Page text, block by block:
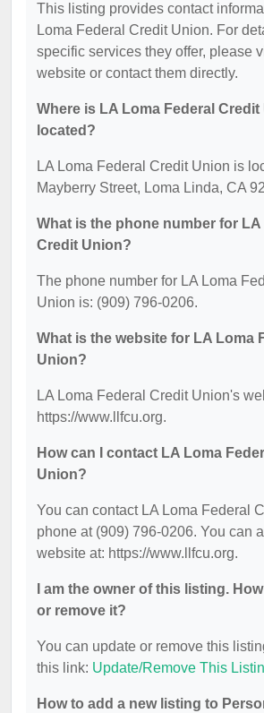
This listing provides contact
Loma Federal Credit Union. For
specific services they offer, please
website or contact them directly.
Where is LA Loma Federal Credit
located?
LA Loma Federal Credit Union is
Mayberry Street, Loma Linda, CA
What is the phone number for LA
Credit Union?
The phone number for LA Loma
Union is: (909) 796-0206.
What is the website for LA Loma
Union?
LA Loma Federal Credit Union's
https://www.llfcu.org.
How can I contact LA Loma
Union?
You can contact LA Loma Federal
phone at (909) 796-0206. You can
website at: https://www.llfcu.org.
I am the owner of this listing.
or remove it?
You can update or remove this
this link: Update/Remove This
How to add a new listing to